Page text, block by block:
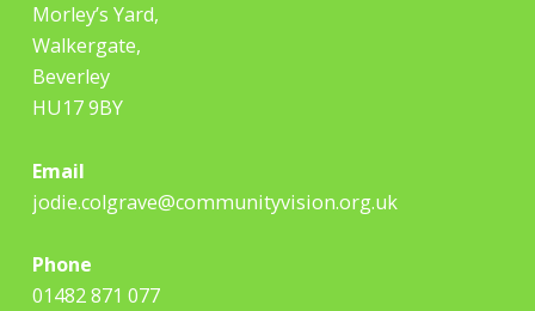
Morley’s Yard,
Walkergate,
Beverley
HU17 9BY
Email
jodie.colgrave@communityvision.org.uk
Phone
01482 871 077